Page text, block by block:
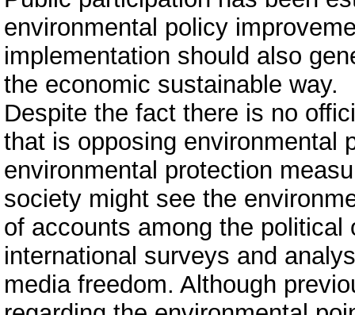
environmental policy
implementation should also
the economic sustainable way.
Despite the fact there is no
that is opposing environmental
environmental protection
society might see the
of accounts among the
international surveys and
media freedom. Although